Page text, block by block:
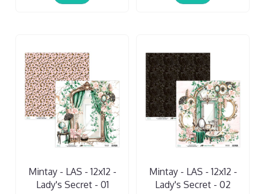
Mintay - LAS - 12x12 -
Lady's Secret - 01
Mintay - LAS - 12x12 -
Lady's Secret - 02